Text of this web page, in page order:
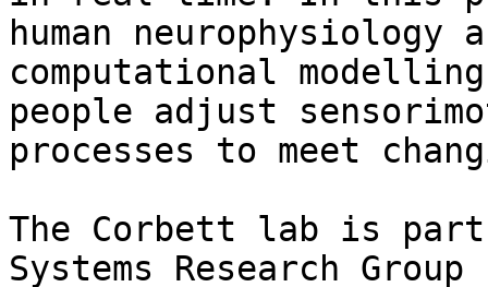
human neurophysiology
computational
people adjust
processes to meet
The Corbett lab is